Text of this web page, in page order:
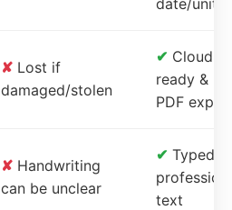
✘ Lost if
damaged/stolen
✔ Cloud-
ready &
PDF
✘ Handwriting
can be unclear
✔ Typed,
text